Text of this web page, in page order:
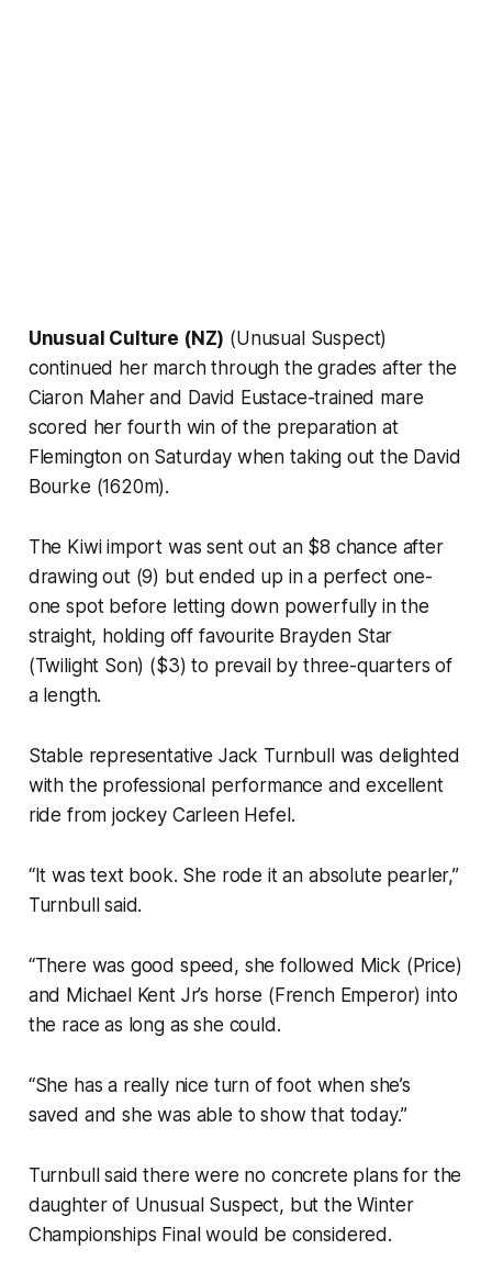
Unusual Culture (NZ) (Unusual Suspect)
continued her march through the grades after the
Ciaron Maher and David Eustace-trained mare
scored her fourth win of the preparation at
Flemington on Saturday when taking out the David
Bourke (1620m).
The Kiwi import was sent out an $8 chance after
drawing out (9) but ended up in a perfect one-
one spot before letting down powerfully in the
straight, holding off favourite Brayden Star
(Twilight Son) ($3) to prevail by three-quarters of
a length.
Stable representative Jack Turnbull was delighted
with the professional performance and excellent
ride from jockey Carleen Hefel.
“It was text book. She rode it an absolute pearler,”
Turnbull said.
“There was good speed, she followed Mick (Price)
and Michael Kent Jr’s horse (French Emperor) into
the race as long as she could.
“She has a really nice turn of foot when she’s
saved and she was able to show that today.”
Turnbull said there were no concrete plans for the
daughter of Unusual Suspect, but the Winter
Championships Final would be considered.